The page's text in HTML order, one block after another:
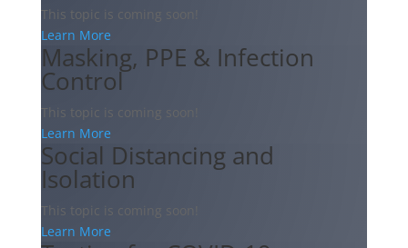
This topic is coming soon!
Learn More
Masking, PPE & Infection
Control
This topic is coming soon!
Learn More
Social Distancing and
Isolation
This topic is coming soon!
Learn More